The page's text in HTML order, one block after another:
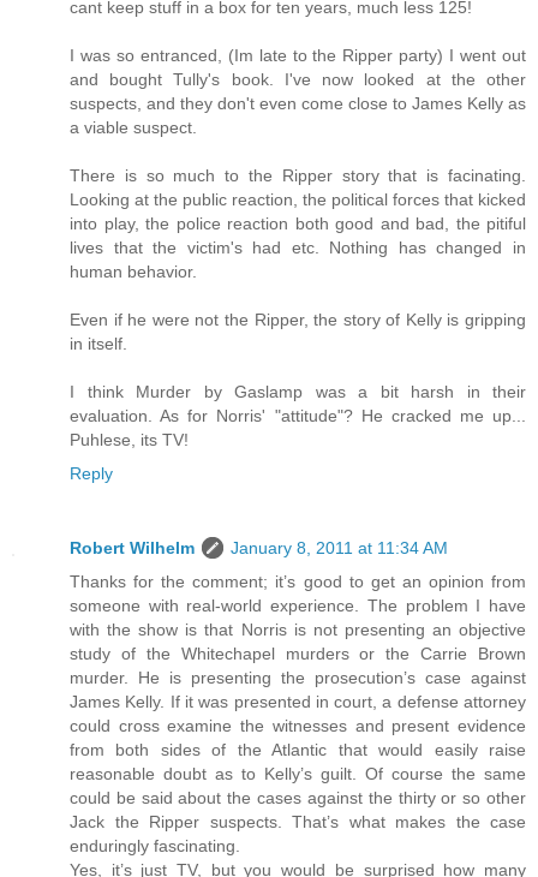
cant keep stuff in a box for ten years, much less 125!
I was so entranced, (Im late to the Ripper party) I went out
and bought Tully's book. I've now looked at the other
suspects, and they don't even come close to James Kelly as
a viable suspect.
There is so much to the Ripper story that is facinating.
Looking at the public reaction, the political forces that kicked
into play, the police reaction both good and bad, the pitiful
lives that the victim's had etc. Nothing has changed in
human behavior.
Even if he were not the Ripper, the story of Kelly is gripping
in itself.
I think Murder by Gaslamp was a bit harsh in their
evaluation. As for Norris' "attitude"? He cracked me up...
Puhlese, its TV!
Reply
Robert Wilhelm
January 8, 2011 at 11:34 AM
Thanks for the comment; it’s good to get an opinion from
someone with real-world experience. The problem I have
with the show is that Norris is not presenting an objective
study of the Whitechapel murders or the Carrie Brown
murder. He is presenting the prosecution’s case against
James Kelly. If it was presented in court, a defense attorney
could cross examine the witnesses and present evidence
from both sides of the Atlantic that would easily raise
reasonable doubt as to Kelly’s guilt. Of course the same
could be said about the cases against the thirty or so other
Jack the Ripper suspects. That’s what makes the case
enduringly fascinating.
Yes, it’s just TV, but you would be surprised how many